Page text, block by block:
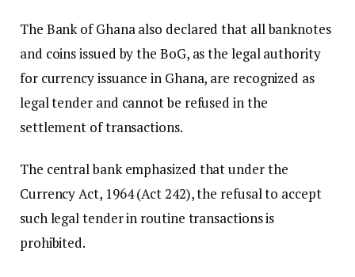
The Bank of Ghana also declared that all banknotes
and coins issued by the BoG, as the legal authority
for currency issuance in Ghana, are recognized as
legal tender and cannot be refused in the
settlement of transactions.
The central bank emphasized that under the
Currency Act, 1964 (Act 242), the refusal to accept
such legal tender in routine transactions is
prohibited.